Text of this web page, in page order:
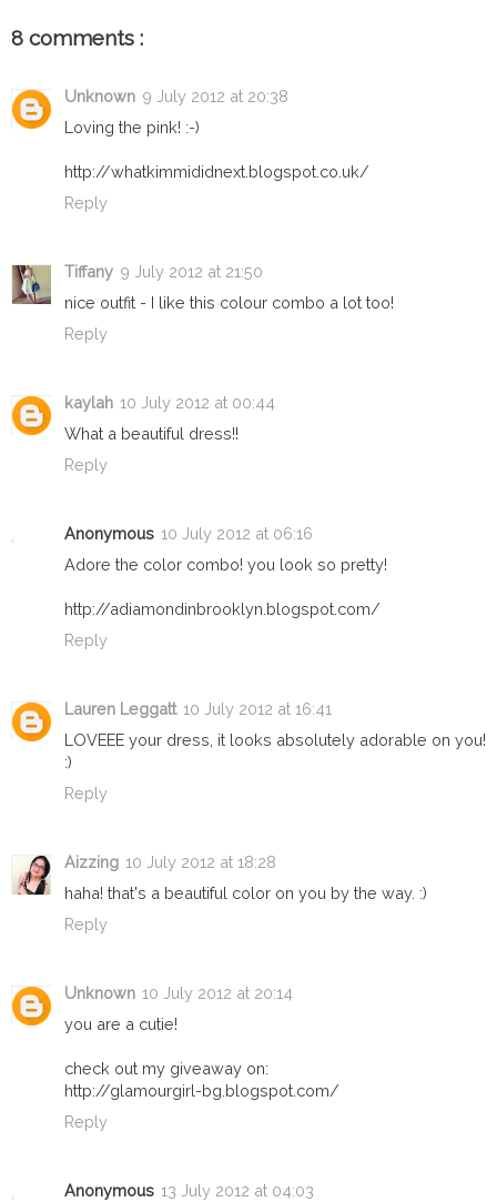
8 comments :
Unknown 9 July 2012 at 20:38
Loving the pink! :-)
http://whatkimmididnext.blogspot.co.uk/
Reply
Tiffany 9 July 2012 at 21:50
nice outfit - I like this colour combo a lot too!
Reply
kaylah 10 July 2012 at 00:44
What a beautiful dress!!
Reply
Anonymous 10 July 2012 at 06:16
Adore the color combo! you look so pretty!
http://adiamondinbrooklyn.blogspot.com/
Reply
Lauren Leggatt 10 July 2012 at 16:41
LOVEEE your dress, it looks absolutely adorable on you!
:)
Reply
Aizzing 10 July 2012 at 18:28
haha! that's a beautiful color on you by the way. :)
Reply
Unknown 10 July 2012 at 20:14
you are a cutie!
check out my giveaway on:
http://glamourgirl-bg.blogspot.com/
Reply
Anonymous 13 July 2012 at 04:03